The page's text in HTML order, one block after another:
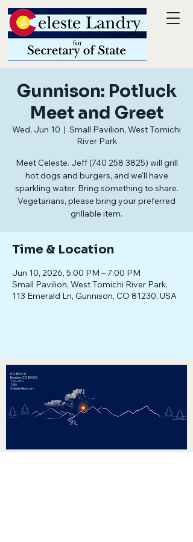
Gunnison: Potluck
Meet and Greet
Wed, Jun 10
  |
Small Pavilion, West Tomichi
River Park
Meet Celeste. Jeff (740 258 3825) will grill
hot dogs and burgers, and we'll have
sparkling water. Bring something to share.
Vegetarians, please bring your preferred
grillable item.
Time & Location
Jun 10, 2026, 5:00 PM – 7:00 PM
Small Pavilion, West Tomichi River Park,
113 Emerald Ln, Gunnison, CO 81230, USA
P.O. BOX 41
Boulder, CO 80306
720-767-
7310
Celeste4sos.com